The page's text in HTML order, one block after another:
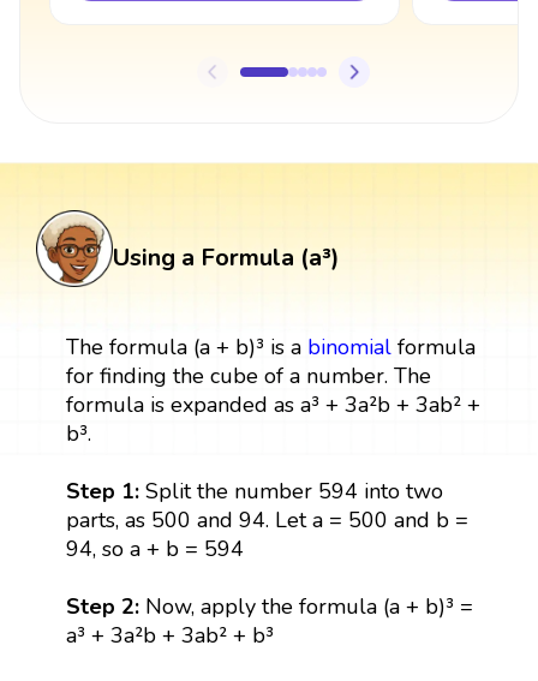
Using a Formula (a³)
The formula (a + b)³ is a binomialformula
for finding the cube of a number. The
formula is expanded as a³ + 3a²b + 3ab² +
b³.
Step 1: Split the number 594 into two
parts, as 500 and 94. Let a = 500 and b =
94, so a + b = 594
Step 2: Now, apply the formula (a + b)³ =
a³ + 3a²b + 3ab² + b³